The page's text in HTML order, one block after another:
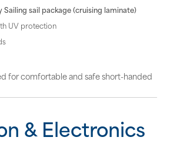
Sailing sail package (cruising laminate)
UV protection
for comfortable and safe short-handed
& Electronics